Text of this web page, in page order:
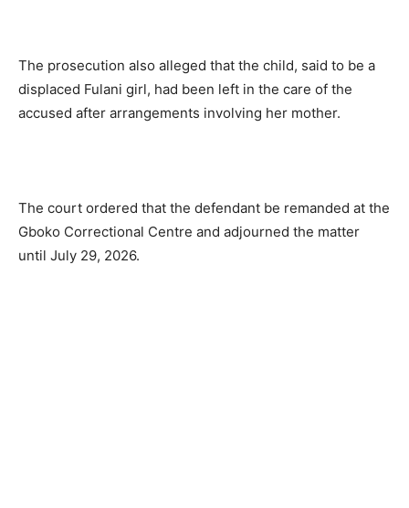
The prosecution also alleged that the child, said to be a
displaced Fulani girl, had been left in the care of the
accused after arrangements involving her mother.
The court ordered that the defendant be remanded at the
Gboko Correctional Centre and adjourned the matter
until July 29, 2026.